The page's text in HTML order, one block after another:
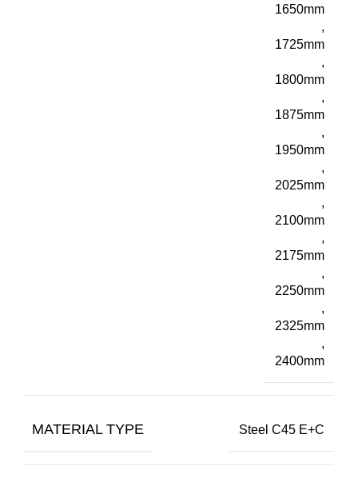
1650mm
,
1725mm
,
1800mm
,
1875mm
,
1950mm
,
2025mm
,
2100mm
,
2175mm
,
2250mm
,
2325mm
,
2400mm
MATERIAL TYPE Steel C45 E+C